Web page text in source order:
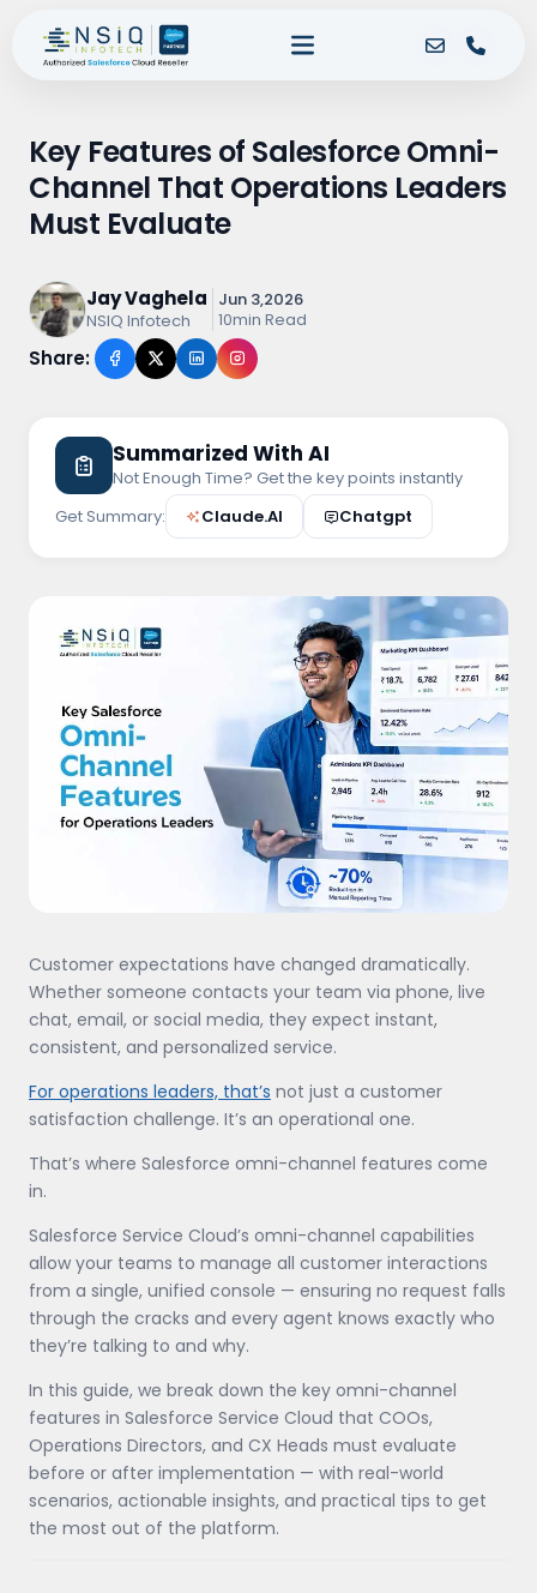
Key Features of Salesforce Omni-
Channel That Operations Leaders
Must Evaluate
Jay Vaghela
NSIQ Infotech
Jun 3,2026
10min Read
Share:
Summarized With AI
Not Enough Time? Get the key points instantly
Get Summary:
Claude.AI Chatgpt
Customer expectations have changed dramatically.
Whether someone contacts your team via phone, live
chat, email, or social media, they expect instant,
consistent, and personalized service.
For operations leaders, that’s not just a customer
satisfaction challenge. It’s an operational one.
That’s where Salesforce omni-channel features come
in.
Salesforce Service Cloud’s omni-channel capabilities
allow your teams to manage all customer interactions
from a single, unified console — ensuring no request falls
through the cracks and every agent knows exactly who
they’re talking to and why.
In this guide, we break down the key omni-channel
features in Salesforce Service Cloud that COOs,
Operations Directors, and CX Heads must evaluate
before or after implementation — with real-world
scenarios, actionable insights, and practical tips to get
the most out of the platform.